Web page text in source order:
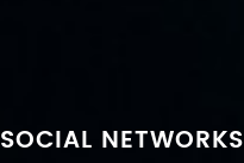
SOCIAL NETWORKS